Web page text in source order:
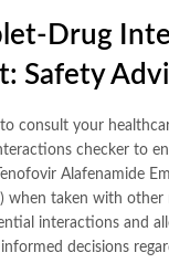
Drug
Safety
to consult your
checker to
Alafenamide
when taken with other
interactions and
decisions